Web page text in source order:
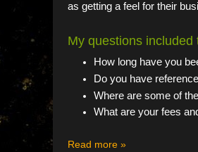
as getting a feel for their
My questions included
How long have you
Do you have
Where are some of
What are your fees
Read more »